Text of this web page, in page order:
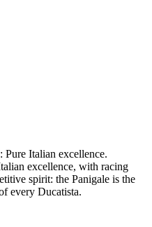
Pure Italian excellence.
excellence, with racing
spirit: the Panigale is the
every Ducatista.